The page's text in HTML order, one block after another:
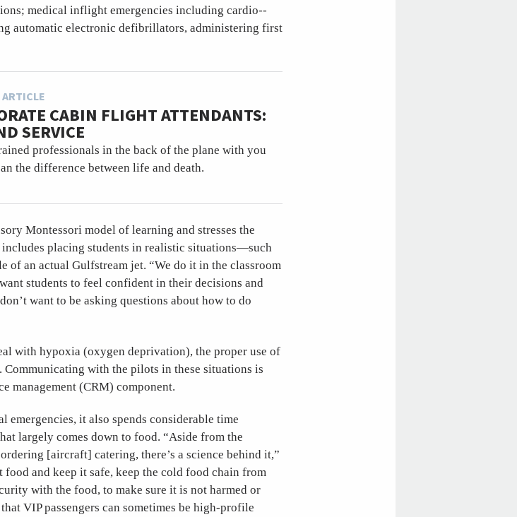
medical inflight emergencies including cardio--
automatic electronic defibrillators, administering first
CABIN FLIGHT ATTENDANTS:
SERVICE
professionals in the back of the plane with you
the difference between life and death.
Montessori model of learning and stresses the
includes placing students in realistic situations—such
of an actual Gulfstream jet. “We do it in the classroom
students to feel confident in their decisions and
want to be asking questions about how to do
with hypoxia (oxygen deprivation), the proper use of
Communicating with the pilots in these situations is
management (CRM) component.
it also spends considerable time
largely comes down to food. “Aside from the
[aircraft] catering, there’s a science behind it,”
food and keep it safe, keep the cold food chain from
with the food, to make sure it is not harmed or
VIP passengers can sometimes be high-profile